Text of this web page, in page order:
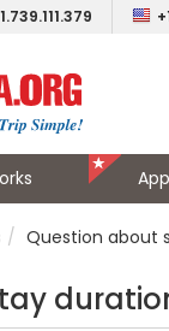
Question about